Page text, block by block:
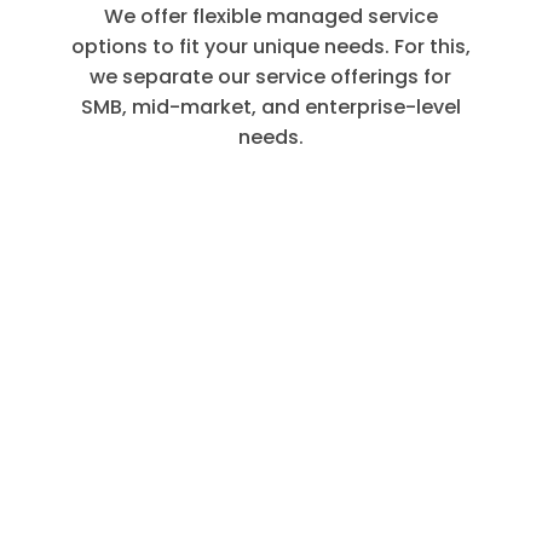
We offer flexible managed service
options to fit your unique needs. For this,
we separate our service offerings for
SMB, mid-market, and enterprise-level
needs.